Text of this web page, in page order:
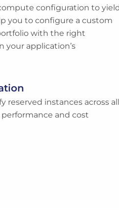
configuration to
you to configure a custom
with the right
your application’s
reserved instances across all
and cost